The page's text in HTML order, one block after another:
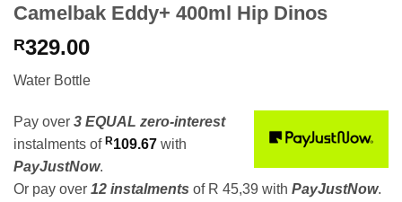
Camelbak Eddy+ 400ml Hip Dinos
R329.00
Water Bottle
Pay over 3 EQUAL zero-interest
instalments of R109.67 with
PayJustNow.
Or pay over 12 instalments of R 45,39 with PayJustNow.